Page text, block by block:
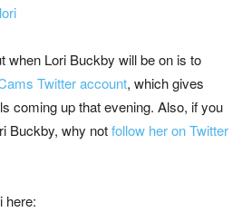
when Lori Buckby will be on is to
Twitter account, which gives
coming up that evening. Also, if you
Buckby, why notfollow her on Twitter
here: